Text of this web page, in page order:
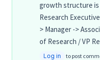
growth structure is
Research
> Manager ->
of Research / VP
Log in to post